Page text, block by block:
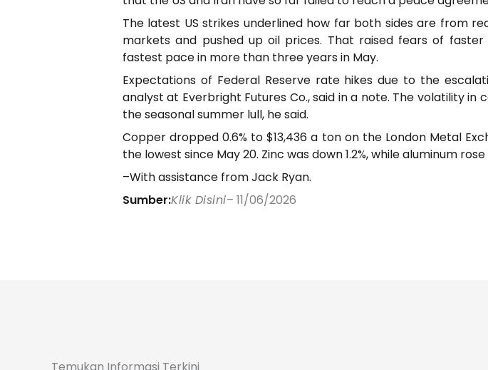
The latest US strikes underlined how far both sides are from
markets and pushed up oil prices. That raised fears of
fastest pace in more than three years in May.
Expectations of Federal Reserve rate hikes due to the
analyst at Everbright Futures Co., said in a note. The volatility
the seasonal summer lull, he said.
Copper dropped 0.6% to $13,436 a ton on the London Metal
the lowest since May 20. Zinc was down 1.2%, while aluminum
–With assistance from Jack Ryan.
Sumber:Klik Disini– 11/06/2026
Temukan Informasi Terkini